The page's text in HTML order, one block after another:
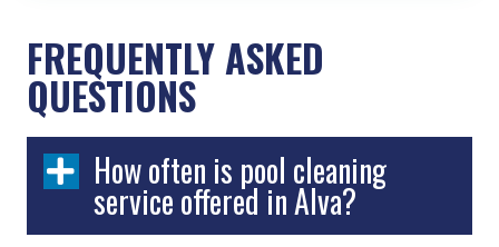
FREQUENTLY ASKED
QUESTIONS
How often is pool cleaning
service offered in Alva?